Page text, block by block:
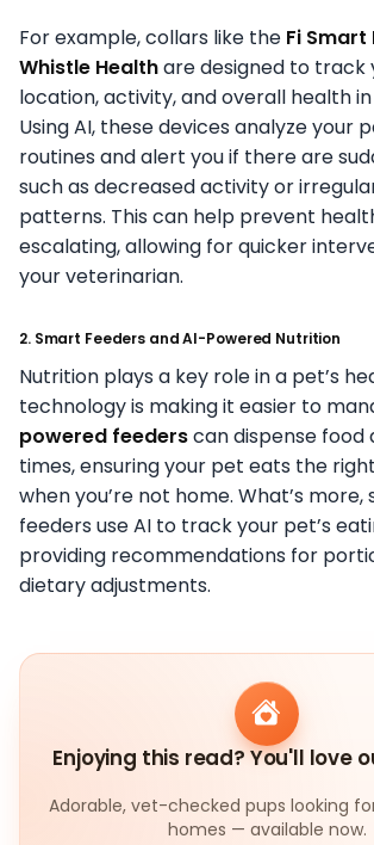
For example, collars like the Fi
Whistle Healthare designed to track
location, activity, and overall health
Using AI, these devices analyze your
routines and alert you if there are
such as decreased activity or
patterns. This can help prevent
escalating, allowing for quicker
your veterinarian.
2. Smart Feeders and AI-Powered Nutrition
Nutrition plays a key role in a pet’s
technology is making it easier to
powered feederscan dispense food
times, ensuring your pet eats the
when you’re not home. What’s
feeders use AI to track your pet’s
providing recommendations for
dietary adjustments.
Enjoying this read? You'll love
Adorable, vet-checked pups looking
homes — available now.